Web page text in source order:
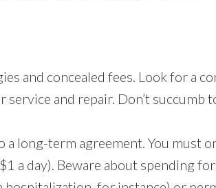
and concealed fees. Look for a
and repair. Don’t
long-term agreement. You must
a day). Beware about spending